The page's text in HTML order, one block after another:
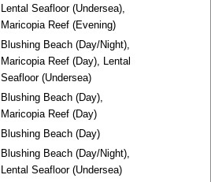
Lental Seafloor (Undersea),
Maricopia Reef (Evening)
Blushing Beach (Day/Night),
Maricopia Reef (Day), Lental
Seafloor (Undersea)
Blushing Beach (Day),
Maricopia Reef (Day)
Blushing Beach (Day)
Blushing Beach (Day/Night),
Lental Seafloor (Undersea)